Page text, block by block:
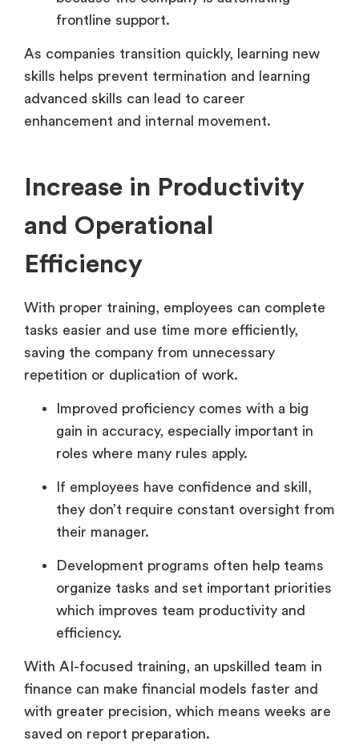
frontline support.
As companies transition quickly, learning new
skills helps prevent termination and learning
advanced skills can lead to career
enhancement and internal movement.
Increase in Productivity
and Operational
Efficiency
With proper training, employees can complete
tasks easier and use time more efficiently,
saving the company from unnecessary
repetition or duplication of work.
Improved proficiency comes with a big
gain in accuracy, especially important in
roles where many rules apply.
If employees have confidence and skill,
they don’t require constant oversight from
their manager.
Development programs often help teams
organize tasks and set important priorities
which improves team productivity and
efficiency.
With AI-focused training, an upskilled team in
finance can make financial models faster and
with greater precision, which means weeks are
saved on report preparation.